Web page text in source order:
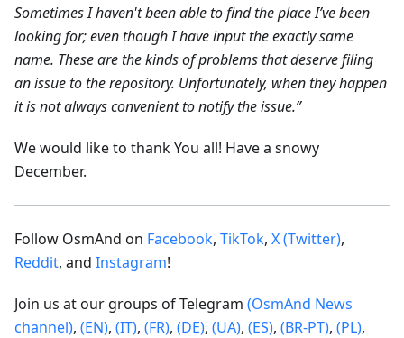
Sometimes I haven't been able to find the place I’ve been
looking for; even though I have input the exactly same
name. These are the kinds of problems that deserve filing
an issue to the repository. Unfortunately, when they happen
it is not always convenient to notify the issue.”
We would like to thank You all! Have a snowy
December.
Follow OsmAnd on Facebook, TikTok, X (Twitter),
Reddit, and Instagram!
Join us at our groups of Telegram (OsmAnd News
channel), (EN), (IT), (FR), (DE), (UA), (ES), (BR-PT), (PL),